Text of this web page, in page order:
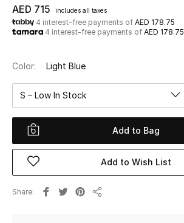
New In
View All
New Season
Women
Women's Bags
Women's Shoes
AED 715 includes all taxes
4 interest-free payments of AED 178.75
4 interest-free payments of AED 178.75
Color: Light Blue
S – Low In Stock
Add to Bag
Add to Wish List
Share